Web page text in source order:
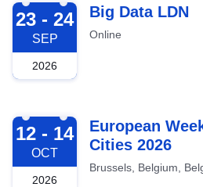
2026-09-23
23 - 24
SEP
2026
Big Data LDN
Online
2026-10-12
12 - 14
OCT
2026
European
Cities 2026
Brussels, Belgium,